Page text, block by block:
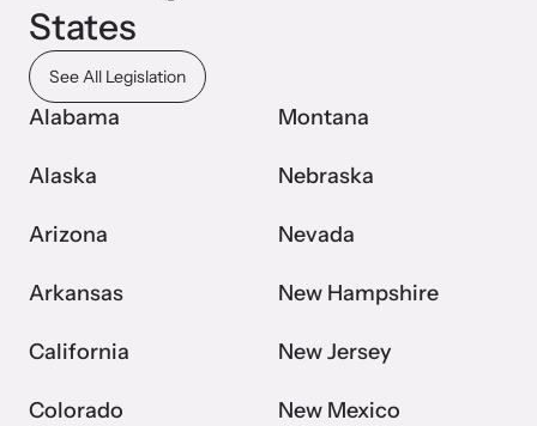
States
See All Legislation
Alabama
Alaska
Arizona
Arkansas
California
Colorado
Montana
Nebraska
Nevada
New Hampshire
New Jersey
New Mexico